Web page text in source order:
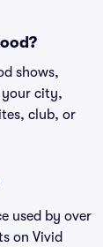
shows,
your city,
club, or
used by over
on Vivid